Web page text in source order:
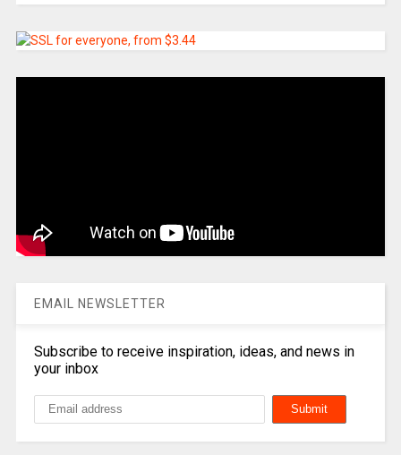
EMAIL NEWSLETTER
Subscribe to receive inspiration, ideas, and news in
your inbox